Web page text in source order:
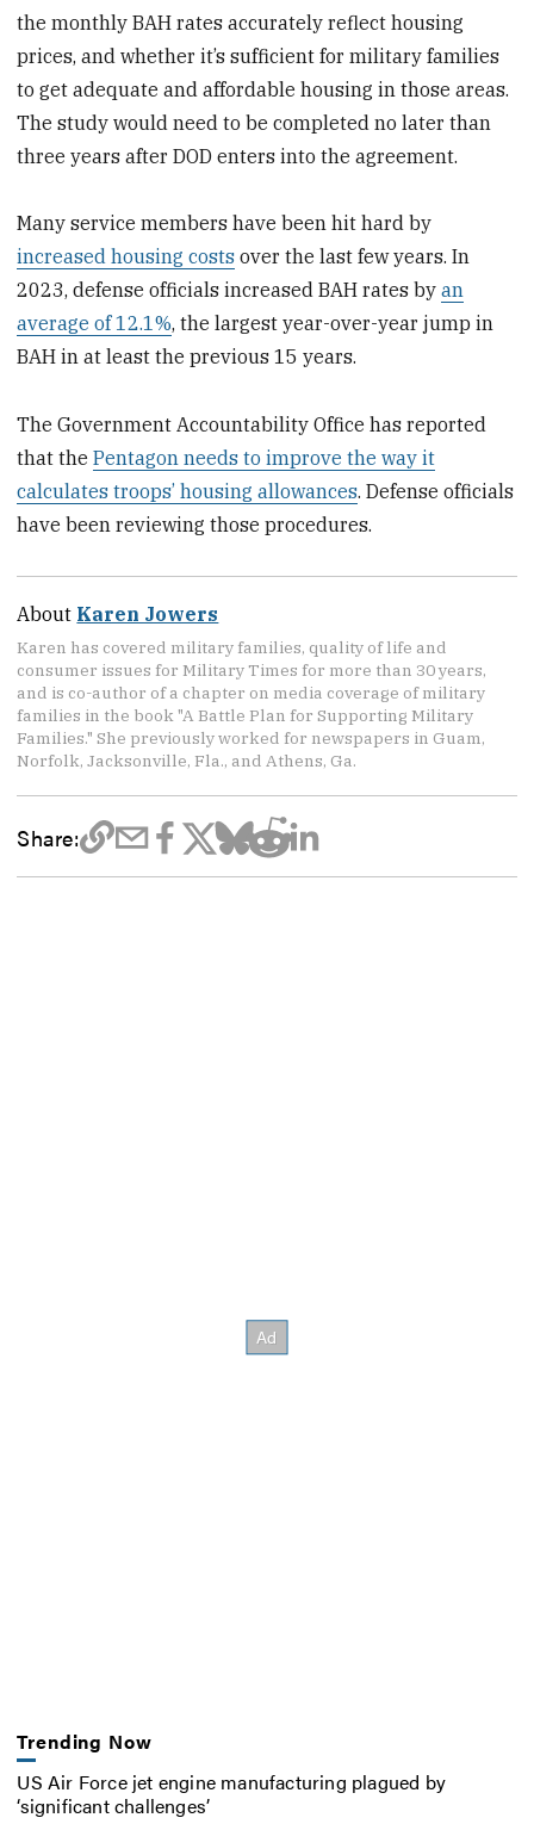
the monthly BAH rates accurately reflect housing
prices, and whether it’s sufficient for military families
to get adequate and affordable housing in those areas.
The study would need to be completed no later than
three years after DOD enters into the agreement.
Many service members have been hit hard by
increased housing costs over the last few years. In
2023, defense officials increased BAH rates byan
average of 12.1%, the largest year-over-year jump in
BAH in at least the previous 15 years.
The Government Accountability Office has reported
that thePentagon needs to improve the way it
calculates troops’ housing allowances. Defense officials
have been reviewing those procedures.
About Karen Jowers
Karen has covered military families, quality of life and
consumer issues for Military Times for more than 30 years,
and is co-author of a chapter on media coverage of military
families in the book "A Battle Plan for Supporting Military
Families." She previously worked for newspapers in Guam,
Norfolk, Jacksonville, Fla., and Athens, Ga.
Share:
Trending Now
US Air Force jet engine manufacturing plagued by
‘significant challenges’